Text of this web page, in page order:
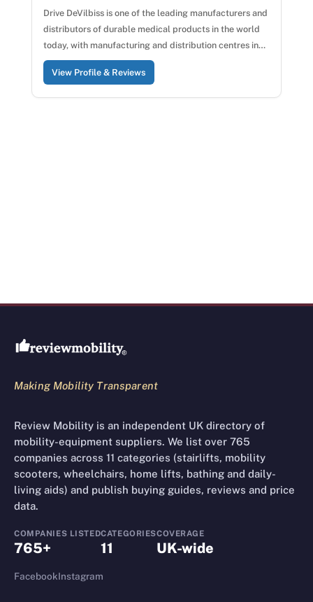
Drive DeVilbiss is one of the leading manufacturers and
distributors of durable medical products in the world
today, with manufacturing and distribution centres in…
View Profile & Reviews
Review Mobility site footer
Making Mobility Transparent
Review Mobility is an independent UK directory of
mobility-equipment suppliers. We list over 765
companies across 11 categories (stairlifts, mobility
scooters, wheelchairs, home lifts, bathing and daily-
living aids) and publish buying guides, reviews and price
data.
COMPANIES LISTED
765+
CATEGORIES
11
COVERAGE
UK-wide
FacebookInstagram